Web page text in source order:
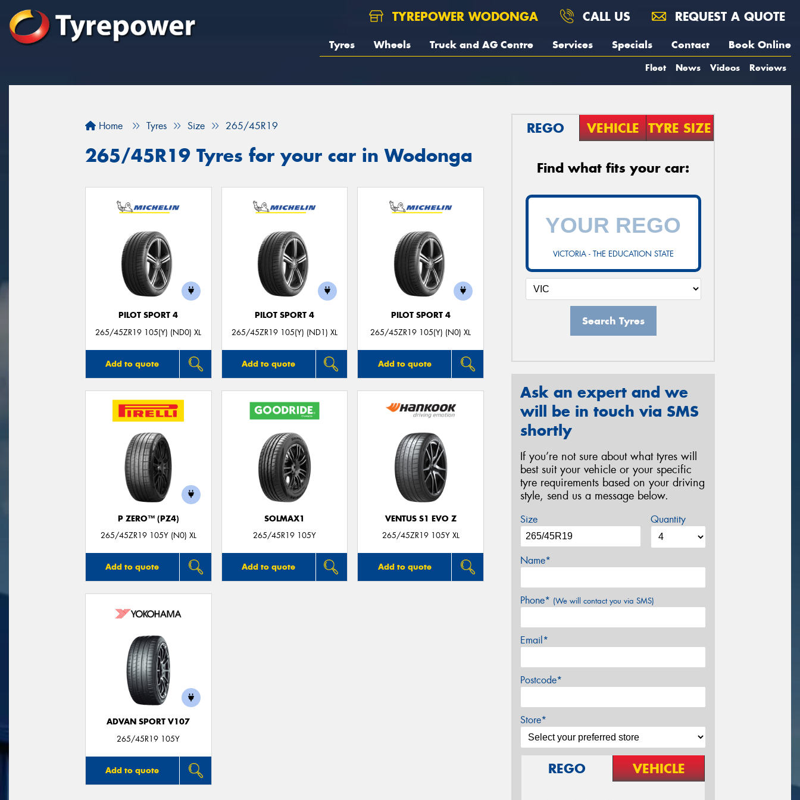
TYREPOWER WODONGA CALL US REQUEST A QUOTE
Tyres Wheels Truck and AG Centre Services Specials Contact Book Online
Fleet News Videos Reviews
Home Tyres Size 265/45R19
265/45R19 Tyres for your car in Wodonga
PILOT SPORT 4
265/45ZR19 105(Y) (ND0) XL
Add to quote
PILOT SPORT 4
265/45ZR19 105(Y) (ND1) XL
Add to quote
PILOT SPORT 4
265/45ZR19 105(Y) (N0) XL
Add to quote
P ZERO™ (PZ4)
265/45ZR19 105Y (N0) XL
Add to quote
SOLMAX1
265/45R19 105Y
Add to quote
VENTUS S1 EVO Z
265/45ZR19 105Y XL
Add to quote
ADVAN SPORT V107
265/45R19 105Y
Add to quote
REGO VEHICLE TYRE SIZE
Find what fits your car:
VICTORIA - THE EDUCATION STATE
Search Tyres
Ask an expert and we
will be in touch via SMS
shortly
If you’re not sure about what tyres will
best suit your vehicle or your specific
tyre requirements based on your driving
style, send us a message below.
Size Quantity
Name*
Phone* (We will contact you via SMS)
Email*
Postcode*
Store*
REGO VEHICLE